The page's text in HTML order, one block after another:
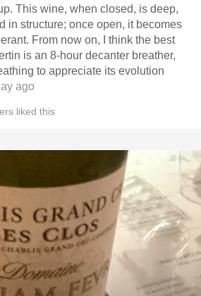
This wine, when closed, is deep,
in structure; once open, it becomes
From now on, I think the best
is an 8-hour decanter breather,
to appreciate its evolution
ago
liked this